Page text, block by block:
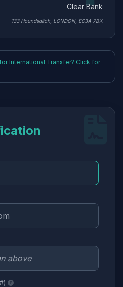
Clear Bank
133 Houndsditch, LONDON, EC3A 7BX
International Transfer? Click for